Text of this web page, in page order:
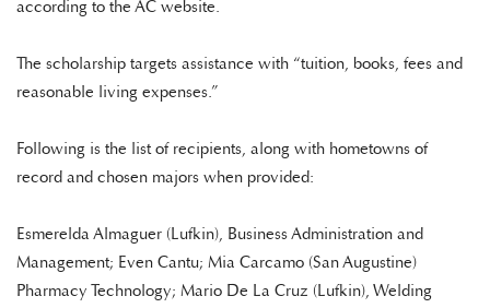
according to the AC website.
The scholarship targets assistance with “tuition, books, fees and
reasonable living expenses.”
Following is the list of recipients, along with hometowns of
record and chosen majors when provided:
Esmerelda Almaguer (Lufkin), Business Administration and
Management; Even Cantu; Mia Carcamo (San Augustine)
Pharmacy Technology; Mario De La Cruz (Lufkin), Welding